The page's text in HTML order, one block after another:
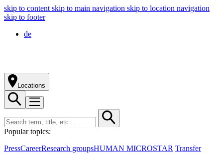
skip to content skip to main navigation skip to location navigation
skip to footer
de
Locations
Popular topics:
PressCareerResearch groupsHUMAN MICROSTAR Transfer